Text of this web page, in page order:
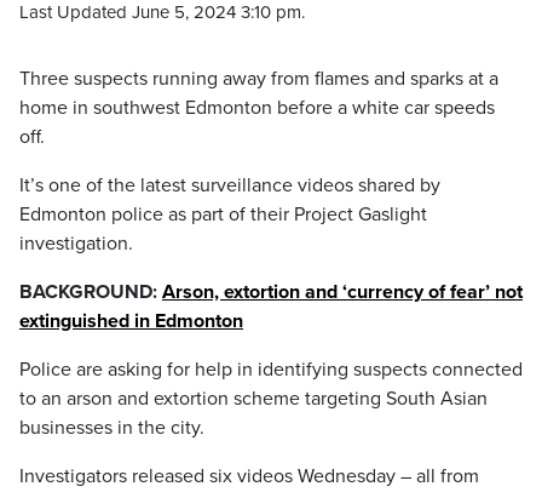
Last Updated June 5, 2024 3:10 pm.
Three suspects running away from flames and sparks at a
home in southwest Edmonton before a white car speeds
off.
It’s one of the latest surveillance videos shared by
Edmonton police as part of their Project Gaslight
investigation.
BACKGROUND: Arson, extortion and ‘currency of fear’ not
extinguished in Edmonton
Police are asking for help in identifying suspects connected
to an arson and extortion scheme targeting South Asian
businesses in the city.
Investigators released six videos Wednesday – all from